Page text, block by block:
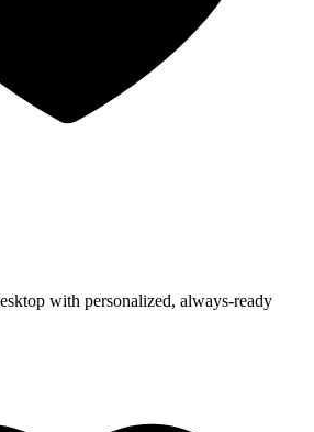
with personalized, always-ready